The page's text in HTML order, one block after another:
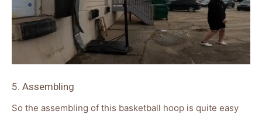
5. Assembling
So the assembling of this basketball hoop is quite easy